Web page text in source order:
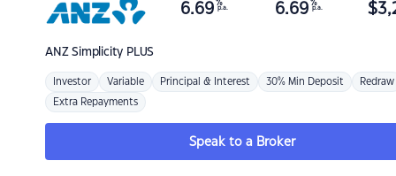
ANZSimplicity PLUS
6.69 %
p.a. 6.69 %
p.a. $
Investor Variable Principal & Interest 30% Min Deposit Redraw
Extra Repayments
Speak to a Broker